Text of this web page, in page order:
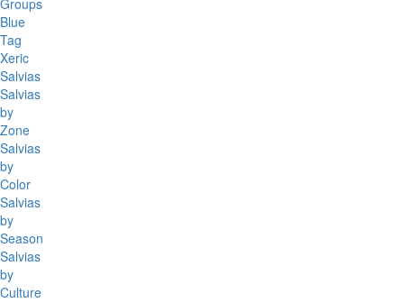
Groups
Blue
Tag
Xeric
Salvias
Salvias
by
Zone
Salvias
by
Color
Salvias
by
Season
Salvias
by
Culture